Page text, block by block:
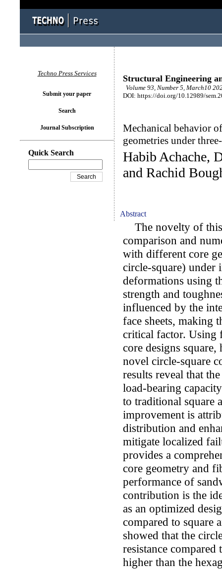
Structural Engineering
Volume 93, Number 5, March10
DOI: https://doi.org/10.12989/
Mechanical behavior
geometries under
Habib Achache,
and Rachid
Abstract
The novelty of this
comparison and
with different core
circle-square) under
deformations using
strength and
influenced by the
face sheets, making
critical factor. Using
core designs
novel circle-square
results reveal that
load-bearing
to traditional square
improvement is
distribution and
mitigate localized
provides a
core geometry and
performance of
contribution is the
as an optimized
compared to square
showed that the
resistance compared
higher than the
Techno Press Services
Submit your paper
Search
Journal Subscription
Quick Search